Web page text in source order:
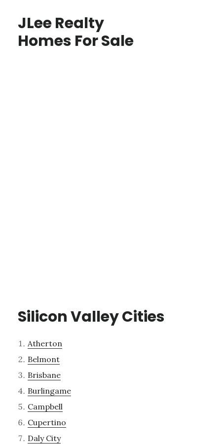
JLee Realty
Homes For Sale
Silicon Valley Cities
Atherton
Belmont
Brisbane
Burlingame
Campbell
Cupertino
Daly City